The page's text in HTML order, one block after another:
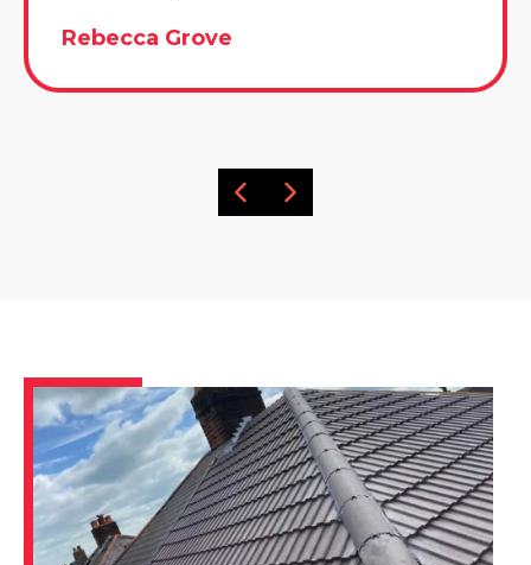
Rebecca Grove